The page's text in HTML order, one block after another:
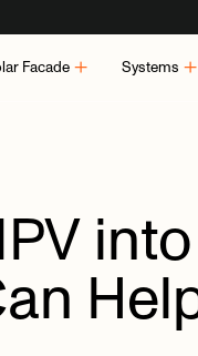
Facade Systems
into